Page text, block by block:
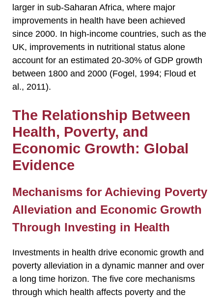
larger in sub-Saharan Africa, where major
improvements in health have been achieved
since 2000. In high-income countries, such as the
UK, improvements in nutritional status alone
account for an estimated 20-30% of GDP growth
between 1800 and 2000 (Fogel, 1994; Floud et
al., 2011).
The Relationship Between
Health, Poverty, and
Economic Growth: Global
Evidence
Mechanisms for Achieving Poverty
Alleviation and Economic Growth
Through Investing in Health
Investments in health drive economic growth and
poverty alleviation in a dynamic manner and over
a long time horizon. The five core mechanisms
through which health affects poverty and the